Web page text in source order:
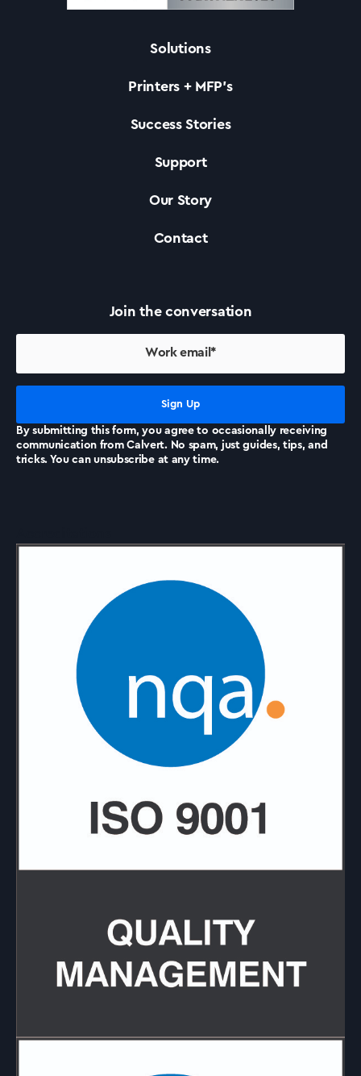
Solutions
Printers +MFP’s
Success Stories
Our Story
Contact Us
News
Solutions
Printers + MFP’s
Success Stories
Support
Our Story
Contact
Join the conversation
By submitting this form, you agree to occasionally receiving
communication from Calvert. No spam, just guides, tips, and
tricks. You can unsubscribe at any time.